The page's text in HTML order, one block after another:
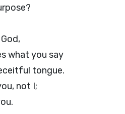
what you say
tongue.
not I;